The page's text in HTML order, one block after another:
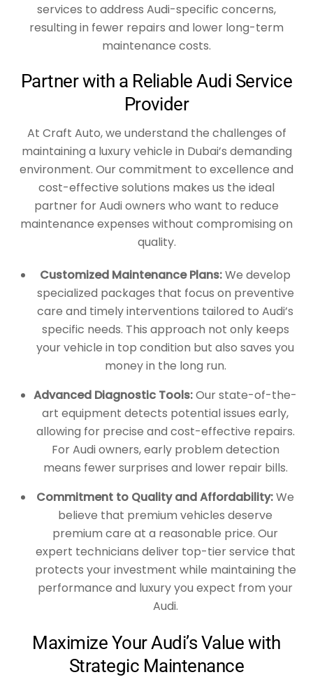
services to address Audi-specific concerns,
resulting in fewer repairs and lower long-term
maintenance costs.
Partner with a Reliable Audi Service
Provider
At Craft Auto, we understand the challenges of
maintaining a luxury vehicle in Dubai’s demanding
environment. Our commitment to excellence and
cost-effective solutions makes us the ideal
partner for Audi owners who want to reduce
maintenance expenses without compromising on
quality.
Customized Maintenance Plans:We develop
specialized packages that focus on preventive
care and timely interventions tailored to Audi’s
specific needs. This approach not only keeps
your vehicle in top condition but also saves you
money in the long run.
Advanced Diagnostic Tools:Our state-of-the-
art equipment detects potential issues early,
allowing for precise and cost-effective repairs.
For Audi owners, early problem detection
means fewer surprises and lower repair bills.
Commitment to Quality and Affordability:We
believe that premium vehicles deserve
premium care at a reasonable price. Our
expert technicians deliver top-tier service that
protects your investment while maintaining the
performance and luxury you expect from your
Audi.
Maximize Your Audi’s Value with
Strategic Maintenance